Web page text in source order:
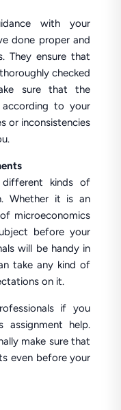
with your
done proper and
They ensure that
checked
sure that the
to your
or inconsistencies
different kinds of
Whether it is an
microeconomics
before your
will be handy in
take any kind of
on it.
if you
assignment help.
make sure that
even before your